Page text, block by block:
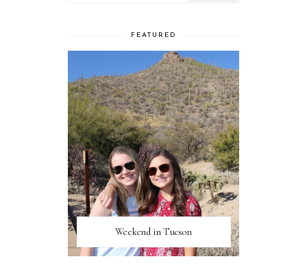
FEATURED
Weekend in Tucson